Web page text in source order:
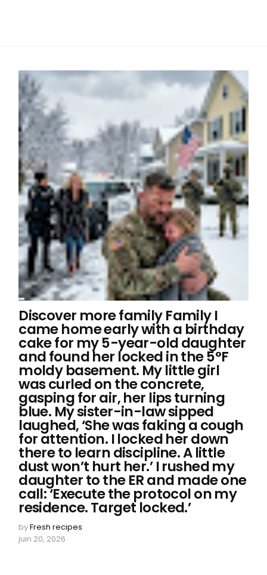
Discover more family Family I
came home early with a birthday
cake for my 5-year-old daughter
and found her locked in the 5°F
moldy basement. My little girl
was curled on the concrete,
gasping for air, her lips turning
blue. My sister-in-law sipped
laughed, ‘She was faking a cough
for attention. I locked her down
there to learn discipline. A little
dust won’t hurt her.’ I rushed my
daughter to the ER and made one
call: ‘Execute the protocol on my
residence. Target locked.’
byFresh recipes
juin 20, 2026